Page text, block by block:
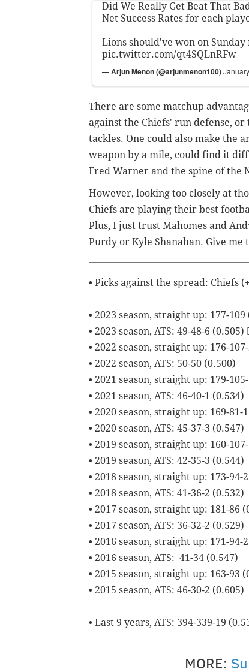
Did We Really Get Beat That
Net Success Rates for each
Lions should've won on Sunday
pic.twitter.com/qt4SQLnRFw
— Arjun Menon (@arjunmenon100)
There are some matchup
against the Chiefs' run defense,
tackles. One could also make the
weapon by a mile, could find it
Fred Warner and the spine of the
However, looking too closely at
Chiefs are playing their best
Plus, I just trust Mahomes and
Purdy or Kyle Shanahan. Give me
• Picks against the spread: Chiefs
• 2023 season, straight up: 177-109
• 2023 season, ATS: 49-48-6 (0.505)
• 2022 season, straight up: 176-
• 2022 season, ATS: 50-50 (0.500)
• 2021 season, straight up: 179-
• 2021 season, ATS: 46-40-1 (0.534)
• 2020 season, straight up: 169-81-
• 2020 season, ATS: 45-37-3 (0.547)
• 2019 season, straight up: 160-
• 2019 season, ATS: 42-35-3 (0.544)
• 2018 season, straight up: 173-94-
• 2018 season, ATS: 41-36-2 (0.532)
• 2017 season, straight up: 181-86
• 2017 season, ATS: 36-32-2 (0.529)
• 2016 season, straight up: 171-94-
• 2016 season, ATS: 41-34 (0.547)
• 2015 season, straight up: 163-93
• 2015 season, ATS: 46-30-2 (0.605)
• Last 9 years, ATS: 394-339-19
MORE: